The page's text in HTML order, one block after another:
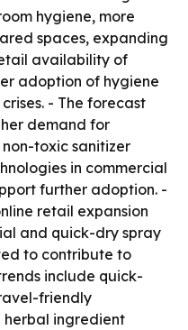
hygiene, more
spaces, expanding
availability of
adoption of hygiene
- The forecast
demand for
toxic sanitizer
in commercial
further adoption. -
retail expansion
and quick-dry spray
to contribute to
include quick-
friendly
ingredient